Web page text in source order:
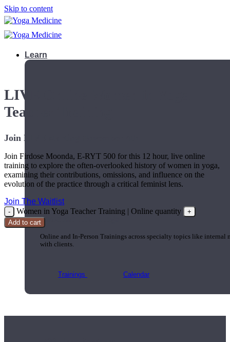
Skip to content
Learn
Teacher Trainings
Online and In-Person Trainings across specialty topics like internal
with clients.
Trainings Calendar
LIVE Online Women in Yoga
Teacher Training
Join LIVE starting November 4th
Join Firdose Moonda, E-RYT 500 for this 12 hour, live online
training to explore the often-overlooked history of women in yoga,
examining their contributions, omissions, and influence on the
evolution of the practice through a critical feminist lens.
Join The Waitlist
Women in Yoga Teacher Training | Online quantity
Add to cart